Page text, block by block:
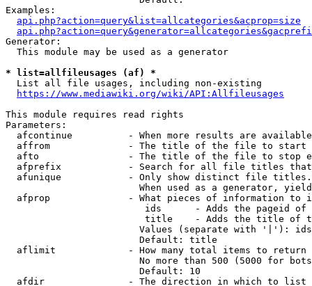
Examples:
api.php?action=query&list=allcategories&acprop=size
Generator:
  This module may be used as a generator
* list=allfileusages (af) *
  List all file usages, including non-existing
https://www.mediawiki.org/wiki/API:Allfileusages
This module requires read rights
Parameters:
afcontinue          - When more results are
affrom              - The title of the file to start
afto                - The title of the file to stop
afprefix            - Search for all file titles
afunique            - Only show distinct file
When used as a generator,
afprop              - What pieces of information to
ids      - Adds the pageid
title    - Adds the title of
Values (separate with '|'):
                        Default: title
  aflimit             - How many total items to return
No more than 500 (5000 for
                        Default: 10
  afdir               - The direction in which to list